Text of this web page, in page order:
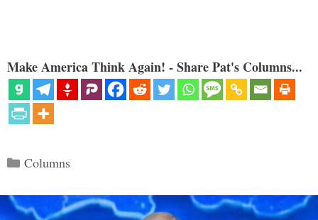
Make America Think Again! - Share Pat's Columns...
Categories
Columns